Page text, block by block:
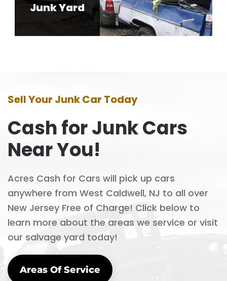
Junk Yard
Sell Your Junk Car Today
Cash for Junk Cars
Near You!
Acres Cash for Cars will pick up cars
anywhere from West Caldwell, NJ to all over
New Jersey Free of Charge! Click below to
learn more about the areas we service or visit
our salvage yard today!
Areas Of Service